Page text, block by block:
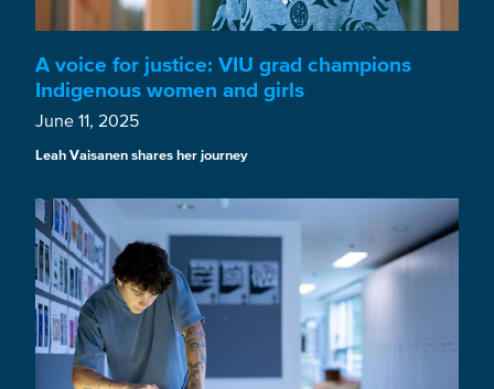
A voice for justice: VIU grad champions
Indigenous women and girls
June 11, 2025
Leah Vaisanen shares her journey